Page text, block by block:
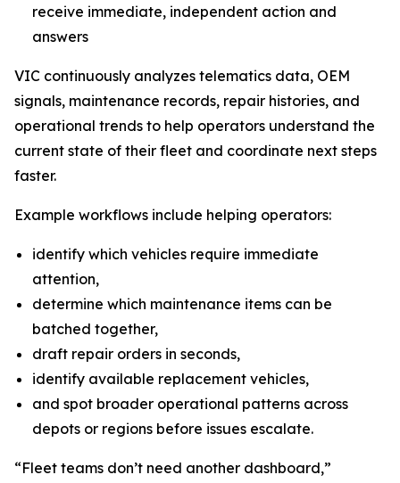
receive immediate, independent action and
answers
VIC continuously analyzes telematics data, OEM
signals, maintenance records, repair histories, and
operational trends to help operators understand the
current state of their fleet and coordinate next steps
faster.
Example workflows include helping operators:
identify which vehicles require immediate
attention,
determine which maintenance items can be
batched together,
draft repair orders in seconds,
identify available replacement vehicles,
and spot broader operational patterns across
depots or regions before issues escalate.
“Fleet teams don’t need another dashboard,”